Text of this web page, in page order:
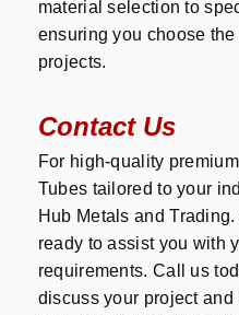
material selection to
ensuring you choose
projects.
Contact Us
For high-quality
Tubes tailored to your
Hub Metals and
ready to assist you with
requirements. Call us
discuss your project